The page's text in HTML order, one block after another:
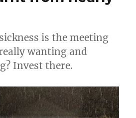
is the meeting
wanting and
Invest there.